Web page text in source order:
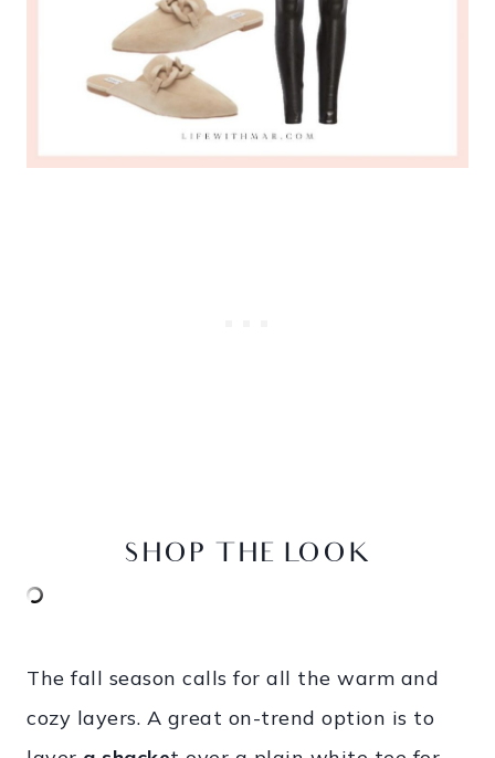
SHOP THE LOOK
The fall season calls for all the warm and
cozy layers. A great on-trend option is to